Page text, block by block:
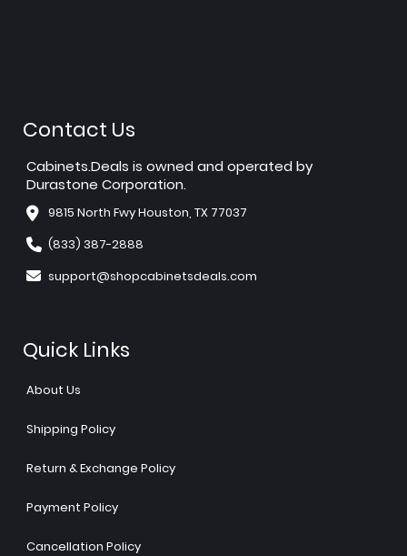
Contact Us
Cabinets.Deals is owned and operated by
Durastone Corporation.
9815 North Fwy Houston, TX 77037
(833) 387-2888
support@shopcabinetsdeals.com
Quick Links
About Us
Shipping Policy
Return & Exchange Policy
Payment Policy
Cancellation Policy